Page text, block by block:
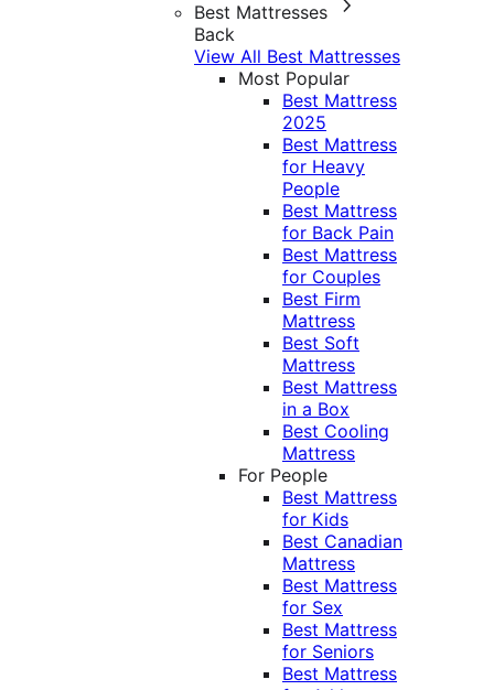
Best Mattresses
Back
View All Best Mattresses
Most Popular
Best Mattress
2025
Best Mattress
for Heavy
People
Best Mattress
for Back Pain
Best Mattress
for Couples
Best Firm
Mattress
Best Soft
Mattress
Best Mattress
in a Box
Best Cooling
Mattress
For People
Best Mattress
for Kids
Best Canadian
Mattress
Best Mattress
for Sex
Best Mattress
for Seniors
Best Mattress